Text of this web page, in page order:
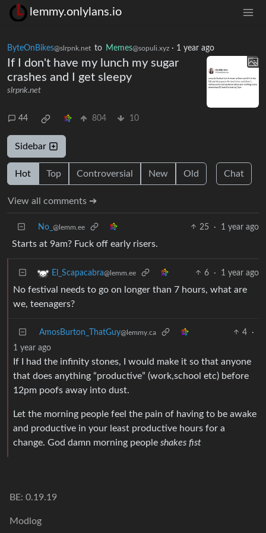
lemmy.onlylans.io
ByteOnBikes@slrpnk.net to Memes@sopuli.xyz · 1 year ago
If I don't have my lunch my sugar
crashes and I get sleepy
slrpnk.net
44 804 10
Sidebar
Hot Top Controversial New Old Chat
View all comments ➔
No_ @lemm.ee 25 · 1 year ago
Starts at 9am? Fuck off early risers.
El_Scapacabra@lemm.ee 6 · 1 year ago
No festival needs to go on longer than 7 hours, what are
we, teenagers?
AmosBurton_ThatGuy@lemmy.ca 4
·
1 year ago
If I had the infinity stones, I would make it so that anyone
that does anything “productive” (work,school etc) before
12pm poofs away into dust.
Let the morning people feel the pain of having to be awake
and productive in your least productive hours for a
change. God damn morning people shakes fist
BE: 0.19.19
Modlog